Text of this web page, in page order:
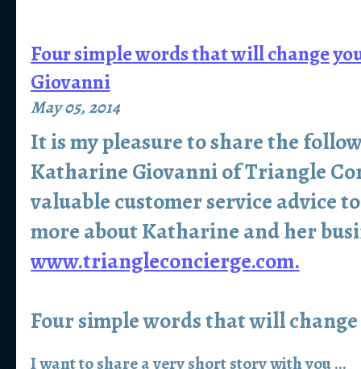
Four simple words that will change
Giovanni
May 05, 2014
It is my pleasure to share the
Katharine Giovanni of Triangle
valuable customer service advice
more about Katharine and her
www.triangleconcierge.com.
Four simple words that will
I want to share a very short story with you …